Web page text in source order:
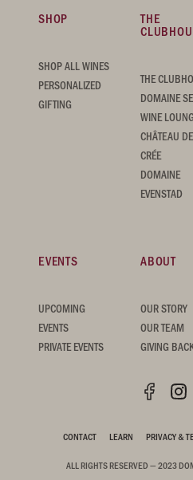
SHOP
SHOP ALL WINES
PERSONALIZED
GIFTING
THE
THE
DOMAINE
WINE
CHÂTEAU
CRÉE
DOMAINE
EVENSTAD
EVENTS
UPCOMING
EVENTS
PRIVATE EVENTS
ABOUT
OUR STORY
OUR TEAM
GIVING
CONTACT LEARN PRIVACY &
ALL RIGHTS RESERVED — 2023